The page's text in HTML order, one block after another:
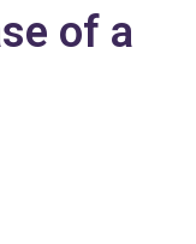
of a